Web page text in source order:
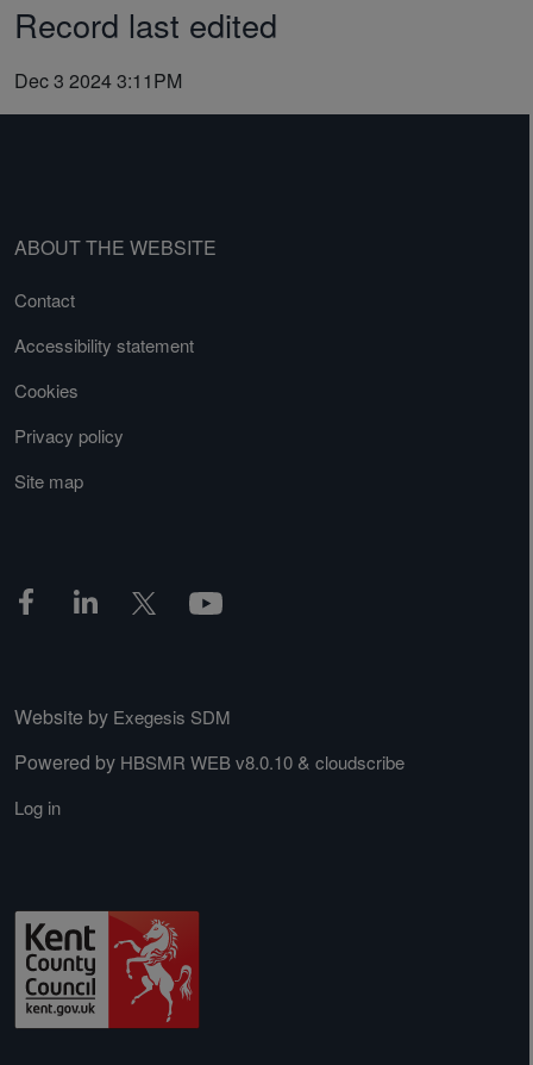
Record last edited
Dec 3 2024 3:11PM
ABOUT THE WEBSITE
Contact
Accessibility statement
Cookies
Privacy policy
Site map
Website by Exegesis SDM
Powered by HBSMR WEB v8.0.10 & cloudscribe
Log in